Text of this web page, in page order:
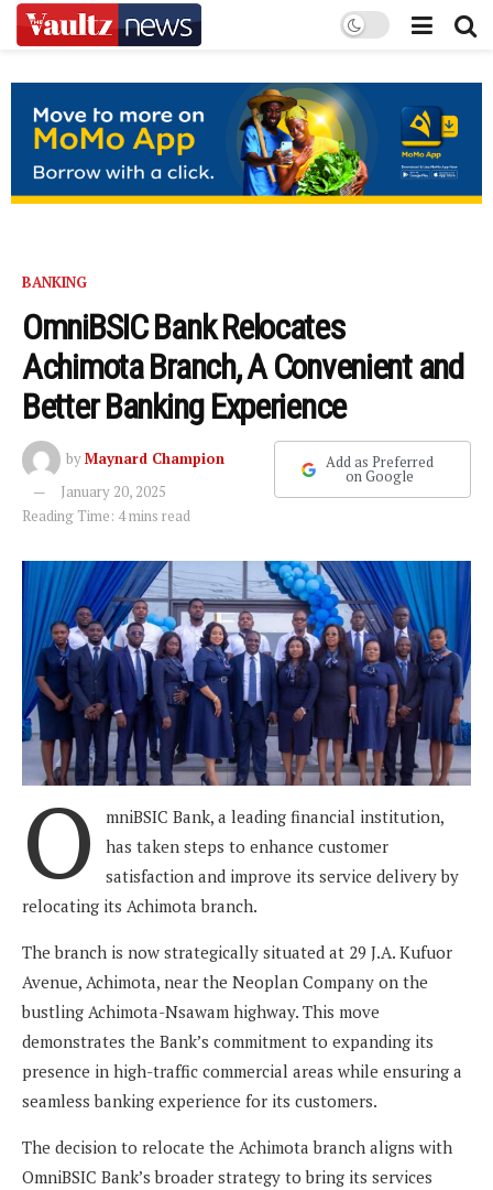
BANKING
OmniBSIC Bank Relocates
Achimota Branch, A Convenient and
Better Banking Experience
byMaynard Champion
January 20, 2025
Reading Time: 4 mins read
Add as Preferred
on Google
O
mniBSIC Bank, a leading financial institution,
has taken steps to enhance customer
satisfaction and improve its service delivery by
relocating its Achimota branch.
The branch is now strategically situated at 29 J.A. Kufuor
Avenue, Achimota, near the Neoplan Company on the
bustling Achimota-Nsawam highway. This move
demonstrates the Bank’s commitment to expanding its
presence in high-traffic commercial areas while ensuring a
seamless banking experience for its customers.
The decision to relocate the Achimota branch aligns with
OmniBSIC Bank’s broader strategy to bring its services